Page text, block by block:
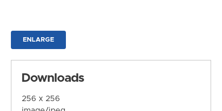
ENLARGE
Downloads
256 x 256